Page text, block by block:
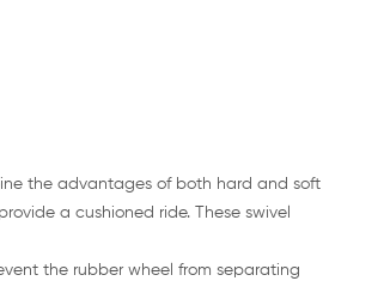
the advantages of both hard and soft
a cushioned ride. These swivel
the rubber wheel from separating